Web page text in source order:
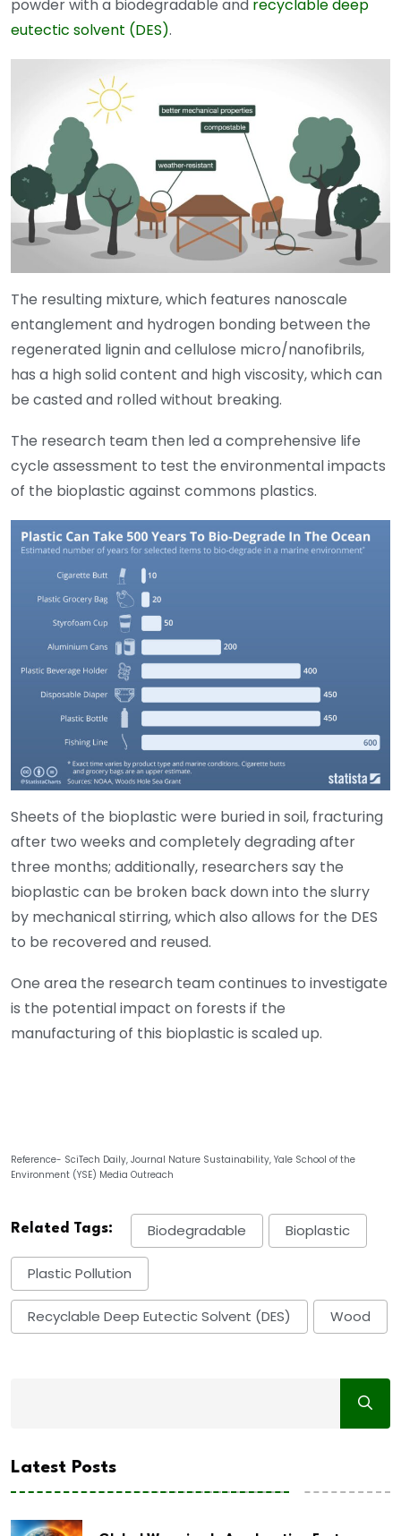
powder with a biodegradable and recyclable deep
eutectic solvent (DES).
The resulting mixture, which features nanoscale
entanglement and hydrogen bonding between the
regenerated lignin and cellulose micro/nanofibrils,
has a high solid content and high viscosity, which can
be casted and rolled without breaking.
The research team then led a comprehensive life
cycle assessment to test the environmental impacts
of the bioplastic against commons plastics.
Sheets of the bioplastic were buried in soil, fracturing
after two weeks and completely degrading after
three months; additionally, researchers say the
bioplastic can be broken back down into the slurry
by mechanical stirring, which also allows for the DES
to be recovered and reused.
One area the research team continues to investigate
is the potential impact on forests if the
manufacturing of this bioplastic is scaled up.
Reference- SciTech Daily, Journal Nature Sustainability, Yale School of the
Environment (YSE) Media Outreach
Related Tags: Biodegradable Bioplastic
Plastic Pollution
Recyclable Deep Eutectic Solvent (DES) Wood
Latest Posts